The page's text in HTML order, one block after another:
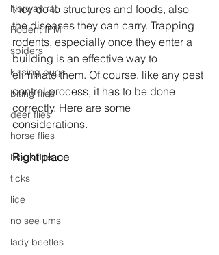
Norway rat
Rodent IPM
spiders
kissing bugs
biting flies
deer flies
horse flies
black flies
ticks
lice
no see ums
lady beetles
they do to structures and foods, also
the diseases they can carry. Trapping
rodents, especially once they enter a
building is an effective way to
eliminate them. Of course, like any pest
control process, it has to be done
correctly. Here are some
considerations.
Right place